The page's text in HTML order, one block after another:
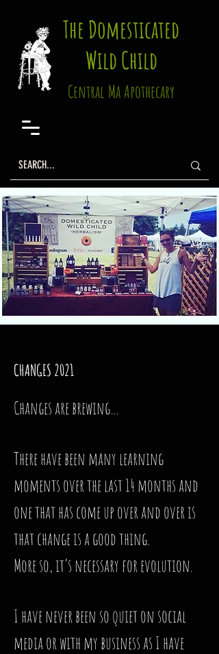
The Domesticated
Wild Child
Central Ma Apothecary
CHANGES 2021
Changes are brewing…
There have been many learning
moments over the last 14 months and
one that has come up over and over is
that change is a good thing.
More so, it’s necessary for evolution.
I have never been so quiet on social
media or with my business as I have